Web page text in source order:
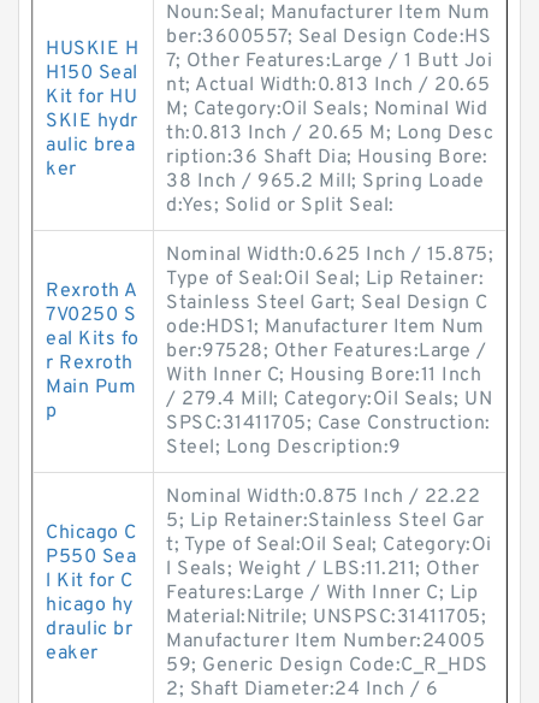
HUSKIE H
H150 Seal
Kit for HU
SKIE hydr
aulic brea
ker
Noun:Seal; Manufacturer Item Num
ber:3600557; Seal Design Code:HS
7; Other Features:Large / 1 Butt Joi
nt; Actual Width:0.813 Inch / 20.65
M; Category:Oil Seals; Nominal Wid
th:0.813 Inch / 20.65 M; Long Desc
ription:36 Shaft Dia; Housing Bore:
38 Inch / 965.2 Mill; Spring Loade
d:Yes; Solid or Split Seal:
Rexroth A
7V0250 S
eal Kits fo
r Rexroth
Main Pum
p
Nominal Width:0.625 Inch / 15.875;
Type of Seal:Oil Seal; Lip Retainer:
Stainless Steel Gart; Seal Design C
ode:HDS1; Manufacturer Item Num
ber:97528; Other Features:Large /
With Inner C; Housing Bore:11 Inch
/ 279.4 Mill; Category:Oil Seals; UN
SPSC:31411705; Case Construction:
Steel; Long Description:9
Chicago C
P550 Sea
l Kit for C
hicago hy
draulic br
eaker
Nominal Width:0.875 Inch / 22.22
5; Lip Retainer:Stainless Steel Gar
t; Type of Seal:Oil Seal; Category:Oi
l Seals; Weight / LBS:11.211; Other
Features:Large / With Inner C; Lip
Material:Nitrile; UNSPSC:31411705;
Manufacturer Item Number:24005
59; Generic Design Code:C_R_HDS
2; Shaft Diameter:24 Inch / 6